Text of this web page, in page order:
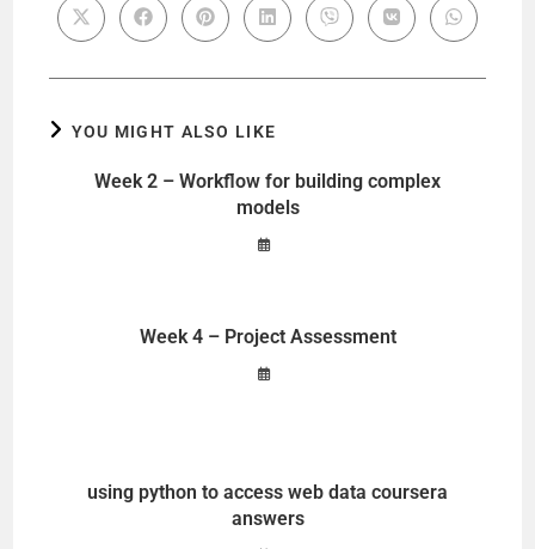
YOU MIGHT ALSO LIKE
Week 2 – Workflow for building complex
models
Week 4 – Project Assessment
using python to access web data coursera
answers